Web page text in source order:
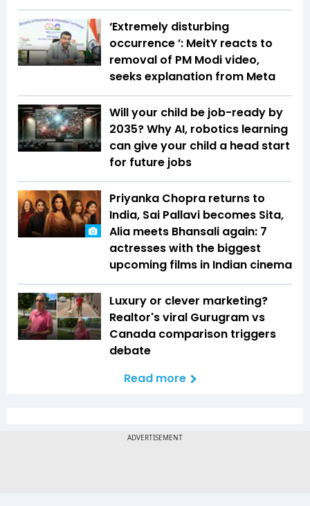
‘Extremely disturbing
occurrence ’: MeitY reacts to
removal of PM Modi video,
seeks explanation from Meta
Will your child be job-ready by
2035? Why AI, robotics learning
can give your child a head start
for future jobs
Priyanka Chopra returns to
India, Sai Pallavi becomes Sita,
Alia meets Bhansali again: 7
actresses with the biggest
upcoming films in Indian cinema
Luxury or clever marketing?
Realtor's viral Gurugram vs
Canada comparison triggers
debate
Read more